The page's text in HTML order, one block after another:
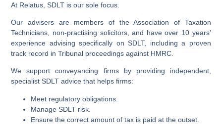
At Relatus, SDLT is our sole focus.
Our advisers are members of the Association of Taxation
Technicians, non-practising solicitors, and have over 10 years’
experience advising specifically on SDLT, including a proven
track record in Tribunal proceedings against HMRC.
We support conveyancing firms by providing independent,
specialist SDLT advice that helps firms:
Meet regulatory obligations.
Manage SDLT risk.
Ensure the correct amount of tax is paid at the outset.